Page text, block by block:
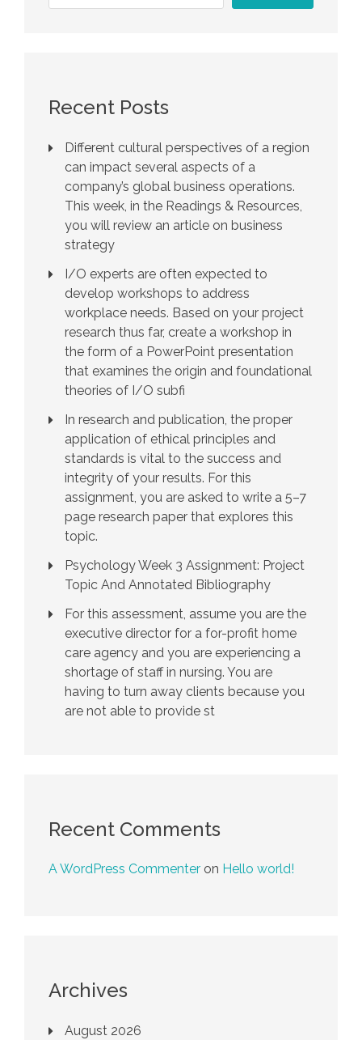
Recent Posts
Different cultural perspectives of a region
can impact several aspects of a
company’s global business operations.
This week, in the Readings & Resources,
you will review an article on business
strategy
I/O experts are often expected to
develop workshops to address
workplace needs. Based on your project
research thus far, create a workshop in
the form of a PowerPoint presentation
that examines the origin and foundational
theories of I/O subfi
In research and publication, the proper
application of ethical principles and
standards is vital to the success and
integrity of your results. For this
assignment, you are asked to write a 5–7
page research paper that explores this
topic.
Psychology Week 3 Assignment: Project
Topic And Annotated Bibliography
For this assessment, assume you are the
executive director for a for-profit home
care agency and you are experiencing a
shortage of staff in nursing. You are
having to turn away clients because you
are not able to provide st
Recent Comments
A WordPress Commenter on Hello world!
Archives
August 2026